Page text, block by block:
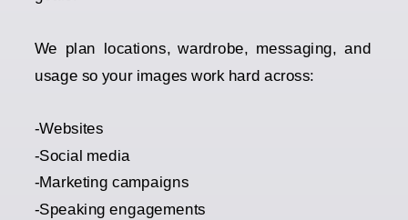
We plan locations, wardrobe, messaging, and
usage so your images work hard across:
-Websites
-Social media
-Marketing campaigns
-Speaking engagements